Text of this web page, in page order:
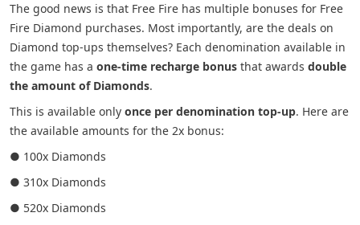
The good news is that Free Fire has multiple bonuses for Free
Fire Diamond purchases. Most importantly, are the deals on
Diamond top-ups themselves? Each denomination available in
the game has a one-time recharge bonus that awards double
the amount of Diamonds.
This is available only once per denomination top-up. Here are
the available amounts for the 2x bonus:
● 100x Diamonds
● 310x Diamonds
● 520x Diamonds